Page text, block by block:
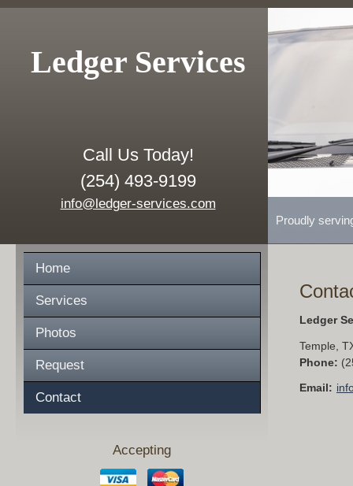
Ledger Services
Call Us Today!
(254) 493-9199
info@ledger-services.com
Proudly
Home
Services
Photos
Request
Contact
Accepting
Ledger
Temple
Phone:
Email: